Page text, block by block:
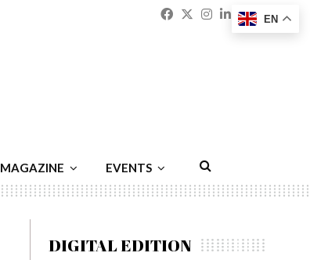
Facebook
Twitter
Instagram
Linkedin
MAGAZINE EVENTS
DIGITAL EDITION
EN